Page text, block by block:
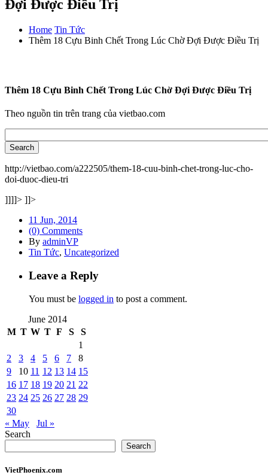
Đợi Được Điều Trị
Home Tin Tức
Thêm 18 Cựu Binh Chết Trong Lúc Chờ Đợi Được Điều Trị
Thêm 18 Cựu Binh Chết Trong Lúc Chờ Đợi Được Điều Trị
Theo nguồn tin trên trang của vietbao.com
http://vietbao.com/a222505/them-18-cuu-binh-chet-trong-luc-cho-
doi-duoc-dieu-tri
]]]]> ]]>
11 Jun, 2014
(0) Comments
By adminVP
Tin Tức, Uncategorized
Leave a Reply
You must be logged in to post a comment.
June 2014
M T W T F S
S
1
2
3 4 5 6 7
8
9
10 11 12 13 14 15
16 17 18 19 20 21 22
23 24 25 26 27 28 29
30
« May
Jul »
Search
Search
VietPhoenix.com